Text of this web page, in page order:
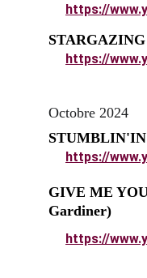
https://
https://
STUMBLIN'IN
https://
Octobre 2024
GIVE ME
Gardiner)
https://